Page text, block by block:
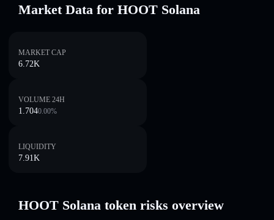
Market Data for HOOT Solana
MARKET CAP
6.72K
VOLUME 24H
1.7040.00%
LIQUIDITY
7.91K
HOOT Solana token risks overview